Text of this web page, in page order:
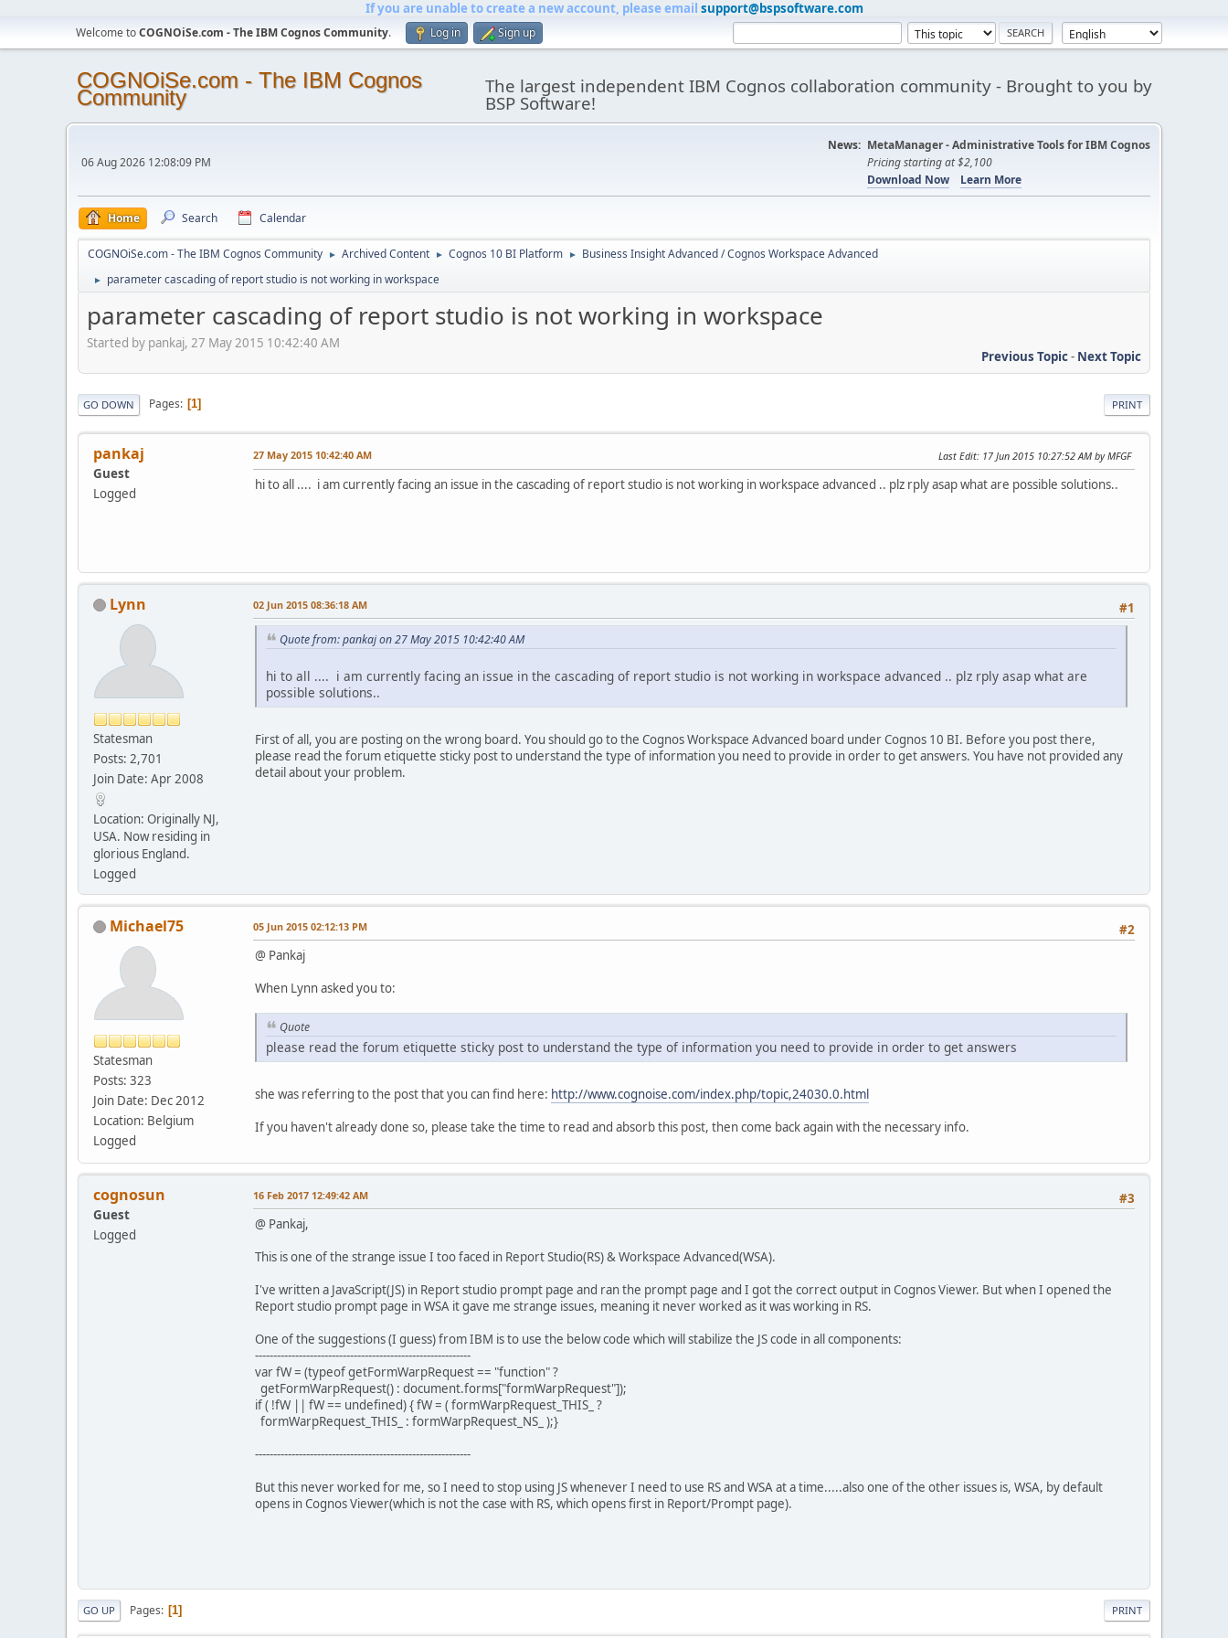
If you are unable to create a new account, please email support@bspsoftware.com
Welcome toCOGNOiSe.com - The IBM Cognos Community. Log in Sign up
COGNOiSe.com - The IBM Cognos
Community The largest independent IBM Cognos collaboration community - Brought to you by
BSP Software!
06 Aug 2026 12:08:09 PM
News: MetaManager - Administrative Tools for IBM Cognos
Pricing starting at $2,100
Download Now
Learn More
Home Search Calendar
COGNOiSe.com - The IBM Cognos Community ► Archived Content ► Cognos 10 BI Platform ► Business Insight Advanced / Cognos Workspace Advanced
► parameter cascading of report studio is not working in workspace
parameter cascading of report studio is not working in workspace
Started by pankaj, 27 May 2015 10:42:40 AM
Previous Topic- Next Topic
PRINT
GO DOWN Pages 1
pankaj
Guest
Logged
27 May 2015 10:42:40 AM Last Edit: 17 Jun 2015 10:27:52 AM by MFGF
hi to all .... i am currently facing an issue in the cascading of report studio is not working in workspace advanced .. plz rply asap what are possible solutions..
Lynn
Statesman
Posts: 2,701
Join Date: Apr 2008
Location: Originally NJ,
USA. Now residing in
glorious England.
Logged
#1
02 Jun 2015 08:36:18 AM
Quote from: pankaj on 27 May 2015 10:42:40 AM
hi to all .... i am currently facing an issue in the cascading of report studio is not working in workspace advanced .. plz rply asap what are
possible solutions..
First of all, you are posting on the wrong board. You should go to the Cognos Workspace Advanced board under Cognos 10 BI. Before you post there,
please read the forum etiquette sticky post to understand the type of information you need to provide in order to get answers. You have not provided any
detail about your problem.
Michael75
Statesman
Posts: 323
Join Date: Dec 2012
Location: Belgium
Logged
#2
05 Jun 2015 02:12:13 PM
@ Pankaj
When Lynn asked you to:
Quote
please read the forum etiquette sticky post to understand the type of information you need to provide in order to get answers
she was referring to the post that you can find here: http://www.cognoise.com/index.php/topic,24030.0.html
If you haven't already done so, please take the time to read and absorb this post, then come back again with the necessary info.
cognosun
Guest
Logged
#3
16 Feb 2017 12:49:42 AM
@ Pankaj,
This is one of the strange issue I too faced in Report Studio(RS) & Workspace Advanced(WSA).
I've written a JavaScript(JS) in Report studio prompt page and ran the prompt page and I got the correct output in Cognos Viewer. But when I opened the
Report studio prompt page in WSA it gave me strange issues, meaning it never worked as it was working in RS.
One of the suggestions (I guess) from IBM is to use the below code which will stabilize the JS code in all components:
-----------------------------------------------------------
var fW = (typeof getFormWarpRequest == "function" ?
getFormWarpRequest() : document.forms["formWarpRequest"]);
if ( !fW || fW == undefined) { fW = ( formWarpRequest_THIS_ ?
formWarpRequest_THIS_ : formWarpRequest_NS_ );}
-----------------------------------------------------------
But this never worked for me, so I need to stop using JS whenever I need to use RS and WSA at a time.....also one of the other issues is, WSA, by default
opens in Cognos Viewer(which is not the case with RS, which opens first in Report/Prompt page).
PRINT
GO UP Pages 1